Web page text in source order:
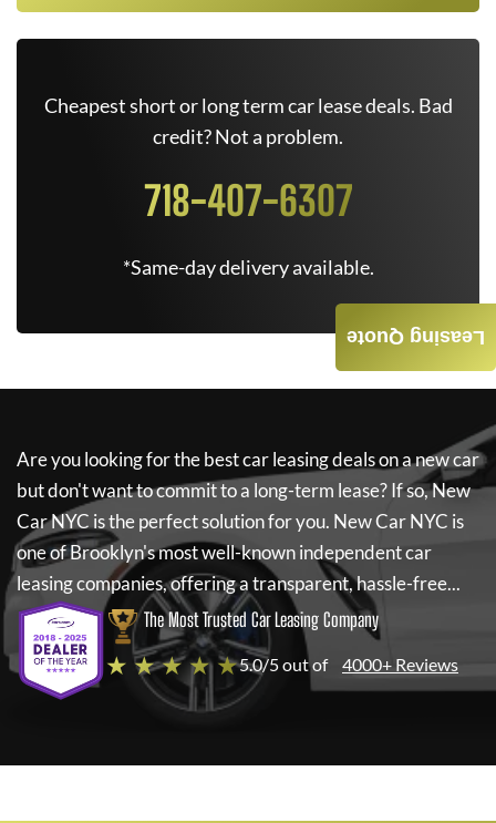
Cheapest short or long term car lease deals. Bad
credit? Not a problem.
718-407-6307
*Same-day delivery available.
Are you looking for the best car leasing deals on a new car
but don't want to commit to a long-term lease? If so,New
Car NYC is the perfect solution for you. New Car NYC is
one of Brooklyn's most well-known independent car
leasing companies, offering a transparent, hassle-free...
The Most Trusted Car Leasing Company
★ ★ ★ ★ ★5.0/5 out of 4000+ Reviews
Leasing Quote